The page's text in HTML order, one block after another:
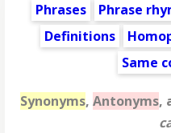
Phrases
Phrase
Definitions
Same
Synonyms, Antonyms,